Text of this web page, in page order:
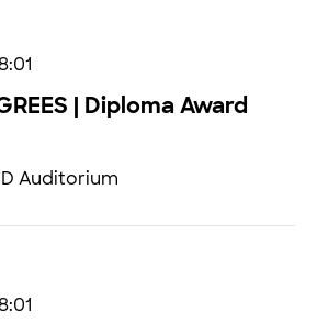
| Diploma Award
Auditorium